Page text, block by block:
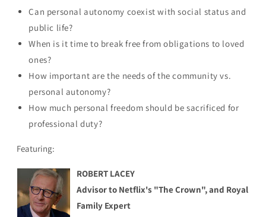
Can personal autonomy coexist with social status and
public life?
When is it time to break free from obligations to loved
ones?
How important are the needs of the community vs.
personal autonomy?
How much personal freedom should be sacrificed for
professional duty?
Featuring:
ROBERT LACEY
Advisor to Netflix's "The Crown", and Royal
Family Expert